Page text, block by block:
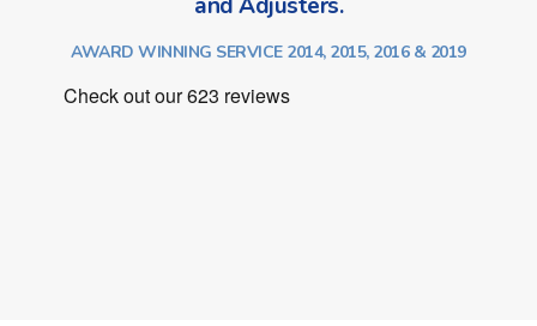
AWARD WINNING SERVICE 2014, 2015, 2016 & 2019